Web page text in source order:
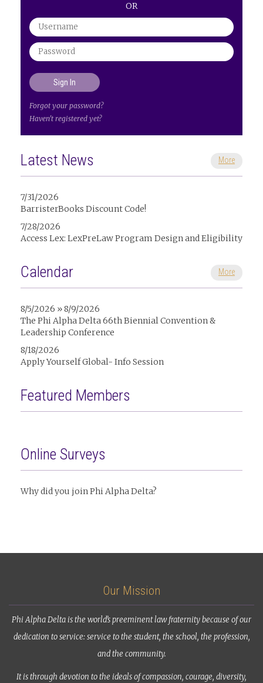
OR
Forgot your password?
Haven't registered yet?
Latest News More
7/31/2026
BarristerBooks Discount Code!
7/28/2026
Access Lex: LexPreLaw Program Design and Eligibility
Calendar More
8/5/2026 » 8/9/2026
The Phi Alpha Delta 66th Biennial Convention &
Leadership Conference
8/18/2026
Apply Yourself Global- Info Session
Featured Members
Online Surveys
Why did you join Phi Alpha Delta?
Our Mission
Phi Alpha Delta is the world’s preeminent law fraternity because of our
dedication to service: service to the student, the school, the profession,
and the community.
It is through devotion to the ideals of compassion, courage, diversity,